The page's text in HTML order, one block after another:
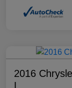
2016
L